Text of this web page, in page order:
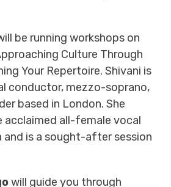
be running workshops on
Culture Through
Your Repertoire. Shivani is
conductor, mezzo-soprano,
based in London. She
all-female vocal
and is a sought-after session
will guide you through